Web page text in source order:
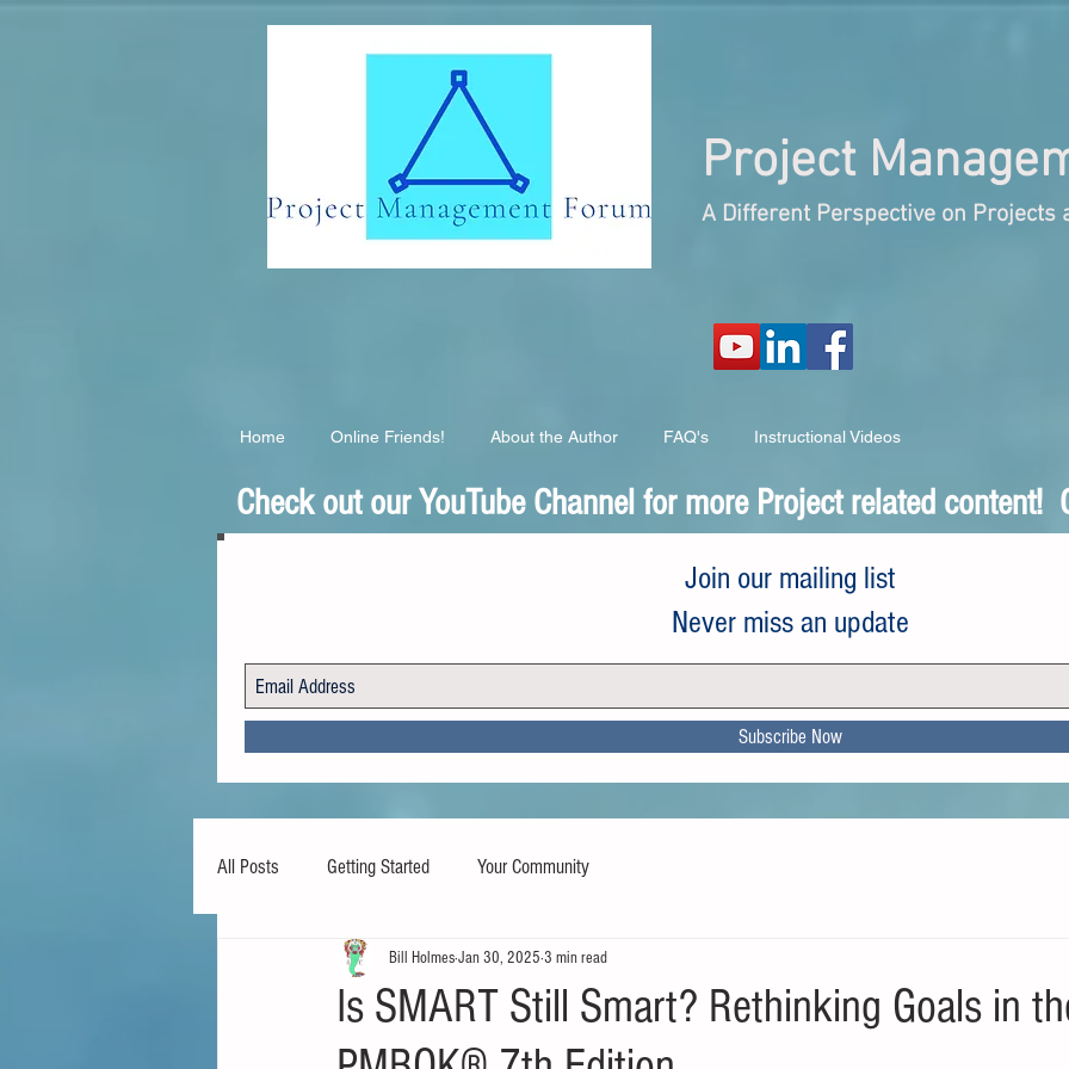
Project
A Different Perspective on Projects
Home Online Friends! About the Author FAQ's Instructional Videos
Check out our YouTube Channel for more Project related content!
Join our mailing list
Never miss an update
Subscribe Now
All Posts Getting Started Your Community
Is SMART Still Smart? Rethinking Goals in
Bill HolmesJan 30, 2025 3 min read